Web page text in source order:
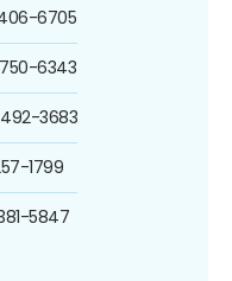
6705
6343
3683
1799
5847